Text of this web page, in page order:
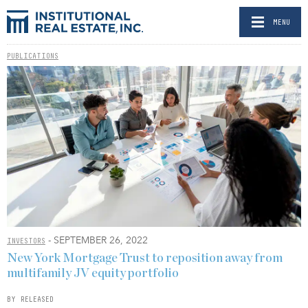
MENU
PUBLICATIONS
INVESTORS - SEPTEMBER 26, 2022
New York Mortgage Trust to reposition away from
multifamily JV equity portfolio
BY RELEASED